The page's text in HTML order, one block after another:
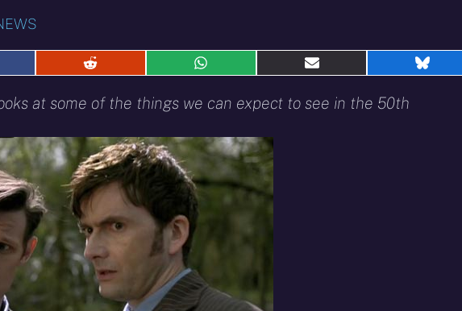
Share
Reddit
Share
WhatsApp
Share
E-
at some of the things we can expect to see in the 50th